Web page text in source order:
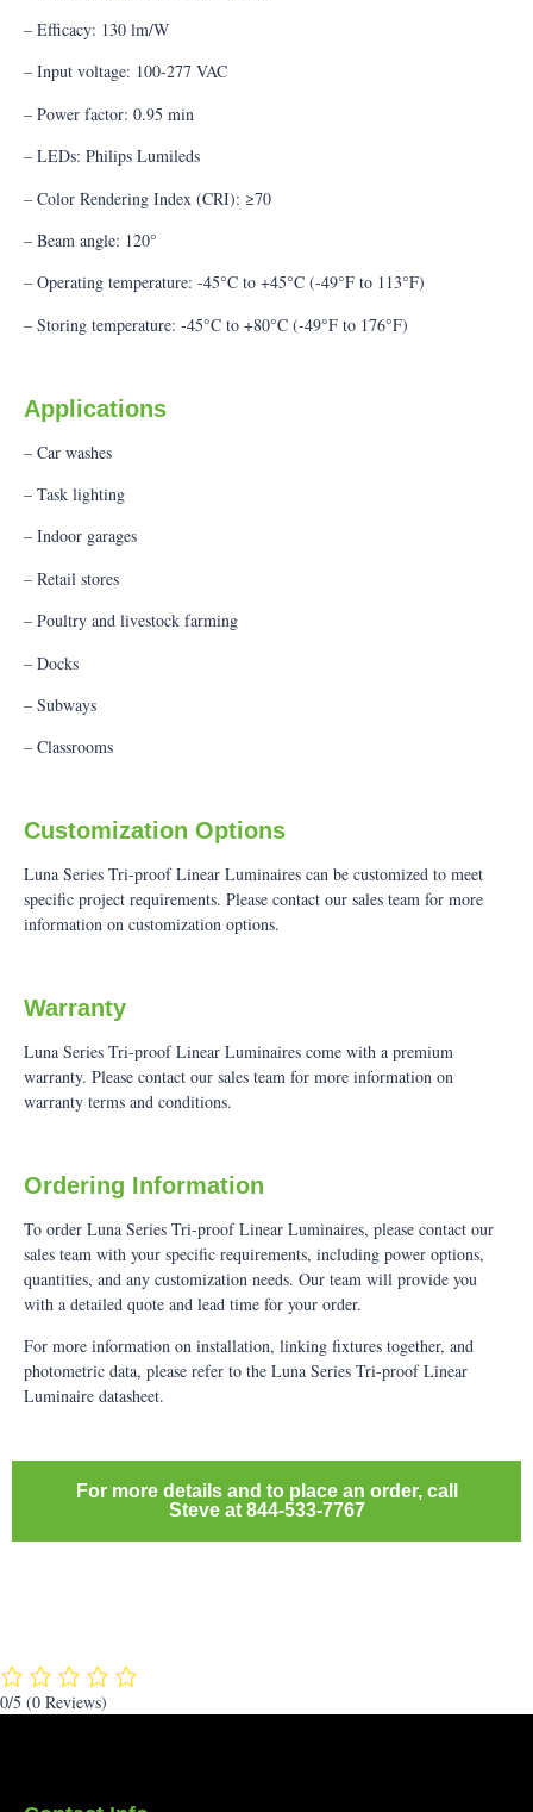
– Efficacy: 130 lm/W
– Input voltage: 100-277 VAC
– Power factor: 0.95 min
– LEDs: Philips Lumileds
– Color Rendering Index (CRI): ≥70
– Beam angle: 120°
– Operating temperature: -45°C to +45°C (-49°F to 113°F)
– Storing temperature: -45°C to +80°C (-49°F to 176°F)
Applications
– Car washes
– Task lighting
– Indoor garages
– Retail stores
– Poultry and livestock farming
– Docks
– Subways
– Classrooms
Customization Options
Luna Series Tri-proof Linear Luminaires can be customized to meet
specific project requirements. Please contact our sales team for more
information on customization options.
Warranty
Luna Series Tri-proof Linear Luminaires come with a premium
warranty. Please contact our sales team for more information on
warranty terms and conditions.
Ordering Information
To order Luna Series Tri-proof Linear Luminaires, please contact our
sales team with your specific requirements, including power options,
quantities, and any customization needs. Our team will provide you
with a detailed quote and lead time for your order.
For more information on installation, linking fixtures together, and
photometric data, please refer to the Luna Series Tri-proof Linear
Luminaire datasheet.
For more details and to place an order, call
Steve at 844-533-7767
0/5 (0 Reviews)